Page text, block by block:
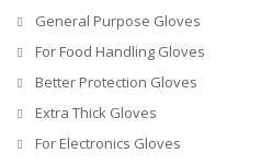
General Purpose Gloves
For Food Handling Gloves
Better Protection Gloves
Extra Thick Gloves
For Electronics Gloves